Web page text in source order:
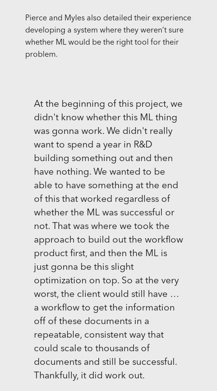
Pierce and Myles also detailed their experience
developing a system where they weren’t sure
whether ML would be the right tool for their
problem.
At the beginning of this project, we
didn't know whether this ML thing
was gonna work. We didn't really
want to spend a year in R&D
building something out and then
have nothing. We wanted to be
able to have something at the end
of this that worked regardless of
whether the ML was successful or
not. That was where we took the
approach to build out the workflow
product first, and then the ML is
just gonna be this slight
optimization on top. So at the very
worst, the client would still have …
a workflow to get the information
off of these documents in a
repeatable, consistent way that
could scale to thousands of
documents and still be successful.
Thankfully, it did work out.